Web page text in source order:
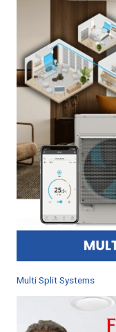
Multi Split Systems